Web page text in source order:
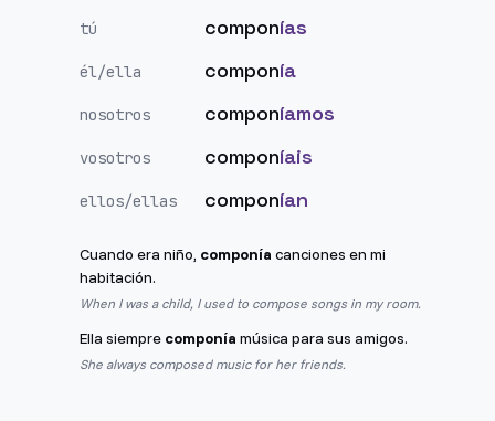
tú componías
él/ella componía
nosotros componíamos
vosotros componíais
ellos/ellas componían
Cuando era niño, componía canciones en mi
habitación.
When I was a child, I used to compose songs in my room.
Ella siempre componía música para sus amigos.
She always composed music for her friends.